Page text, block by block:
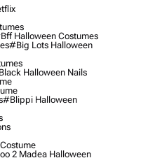
Halloween Costumes
#big Lots Halloween
Halloween Nails
#blippi Halloween
2 Madea Halloween